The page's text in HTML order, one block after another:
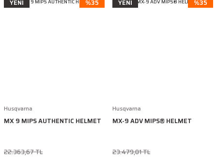
YENİ
%35
Husqvarna
MX 9 MIPS AUTHENTIC HELMET
22.363,67 TL
YENİ %35
Husqvarna
MX-9 ADV MIPS® HELMET
23.479,01 TL